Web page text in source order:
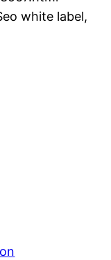
white label,